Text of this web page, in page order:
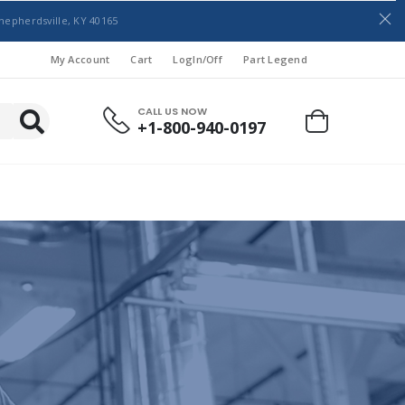
KY 40165
My Account Cart LogIn/Off Part Legend
CALL US NOW
+1-800-940-0197